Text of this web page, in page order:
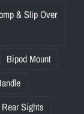
& Slip Over
Bipod Mount
Sights